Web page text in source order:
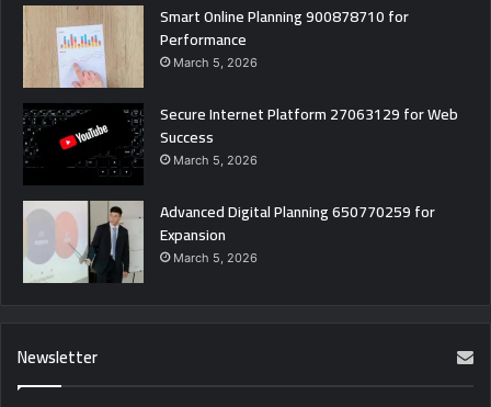
Smart Online Planning 900878710 for
Performance
March 5, 2026
Secure Internet Platform 27063129 for Web
Success
March 5, 2026
Advanced Digital Planning 650770259 for
Expansion
March 5, 2026
Newsletter